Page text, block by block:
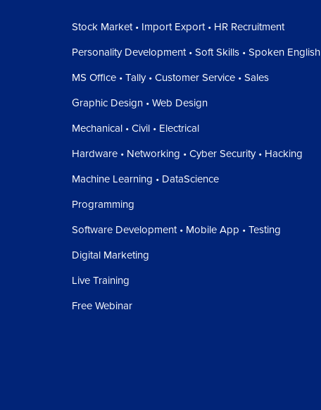
Stock Market • Import Export • HR Recruitment
Personality Development • Soft Skills • Spoken English
MS Office • Tally • Customer Service • Sales
Graphic Design • Web Design
Mechanical • Civil • Electrical
Hardware • Networking • Cyber Security • Hacking
Machine Learning • DataScience
Programming
Software Development • Mobile App • Testing
Digital Marketing
Live Training
Free Webinar